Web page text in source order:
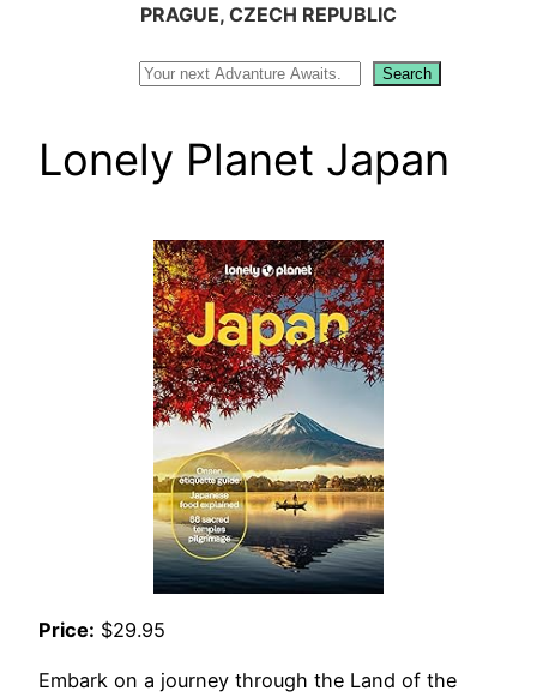
PRAGUE, CZECH REPUBLIC
Search
Lonely Planet Japan
Price: $29.95
Embark on a journey through the Land of the